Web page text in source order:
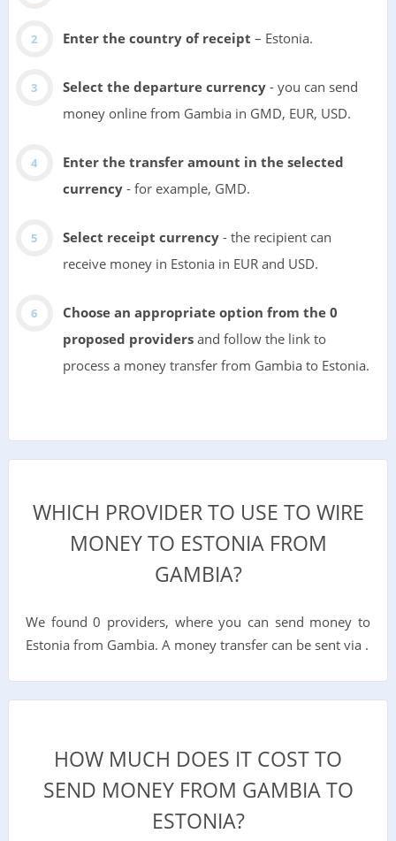
Enter the country of receipt – Estonia.
Select the departure currency- you can send
money online from Gambia in GMD, EUR, USD.
Enter the transfer amount in the selected
currency- for example, GMD.
Select receipt currency- the recipient can
receive money in Estonia in EUR and USD.
Choose an appropriate option from the 0
proposed providersand follow the link to
process a money transfer from Gambia to Estonia.
WHICH PROVIDER TO USE TO WIRE
MONEY TO ESTONIA FROM
GAMBIA?
We found 0 providers, where you can send money to
Estonia from Gambia. A money transfer can be sent via .
HOW MUCH DOES IT COST TO
SEND MONEY FROM GAMBIA TO
ESTONIA?